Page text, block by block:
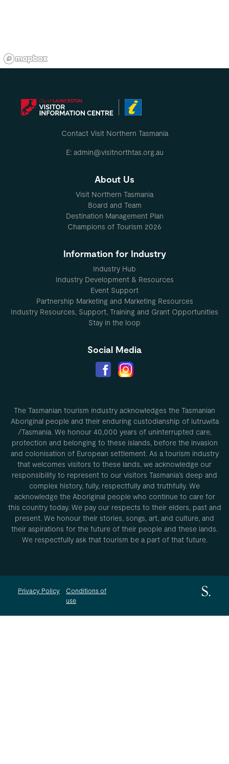
Contact Visit Northern Tasmania
E: admin@visitnorthtas.org.au
About Us
Visit Northern Tasmania
Board and Team
Destination Management Plan
Champions of Tourism 2026
Information for Industry
Industry Hub
Industry Development & Resources
Event Support
Partnership Marketing and Marketing Resources
Industry Resources, Support, Training and Grant Opportunities
Stay in the loop
Social Media
The Tasmanian tourism industry acknowledges the Tasmanian
Aboriginal people and their enduring custodianship of lutruwita
/Tasmania. We honour 40,000 years of uninterrupted care,
protection and belonging to these islands, before the invasion
and colonisation of European settlement. As a tourism industry
that welcomes visitors to these lands, we acknowledge our
responsibility to represent to our visitors Tasmania’s deep and
complex history, fully, respectfully and truthfully. We
acknowledge the Aboriginal people who continue to care for
this country today. We pay our respects to their elders, past and
present. We honour their stories, songs, art, and culture, and
their aspirations for the future of their people and these lands.
We respectfully ask that tourism be a part of that future.
Privacy Policy
Conditions of
use